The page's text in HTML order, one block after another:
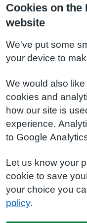
Cookies on the
website
We've put some
your device to
We would also
cookies and
how our site is
experience.
to Google
Let us know your
cookie to save
your choice you
policy.